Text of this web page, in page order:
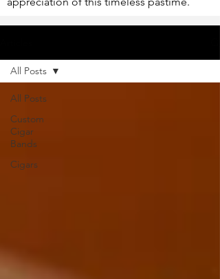
All Posts
Custom
Cigar
Bands
Cigars
All Posts